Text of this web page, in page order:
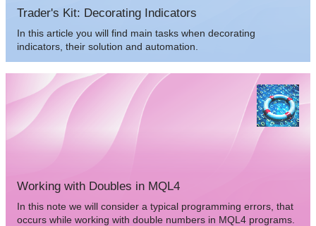
Trader's Kit: Decorating Indicators
In this article you will find main tasks when decorating
indicators, their solution and automation.
Working with Doubles in MQL4
In this note we will consider a typical programming errors, that
occurs while working with double numbers in MQL4 programs.